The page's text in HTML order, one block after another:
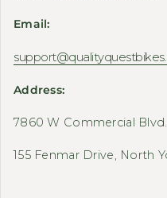
Email:
Address:
7860 W Commercial Blvd.
155 Fenmar Drive, North